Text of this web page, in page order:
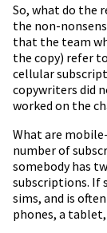
So, what do the
the non-
that the team
the copy) refer
cellular
copywriters did
worked on the
What are
number of
somebody has
subscriptions. If
sims, and is
phones, a